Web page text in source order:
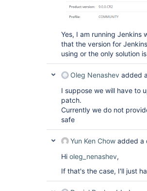
Yes, I am running Jenkins
that the version for
using or the only solution
Oleg Nenashev added
I suppose we will have to
patch.
Currently we do not
safe
Yun Ken Chow added a
Hi oleg_nenashev,
If that's the case, I'll just